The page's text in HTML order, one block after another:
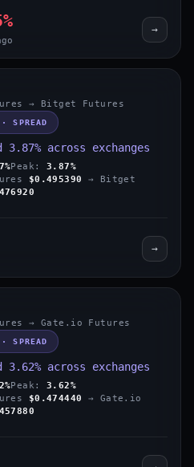
→
→ Bitget Futures
SPREAD
across exchanges
Peak: 3.87%
$0.495390
→ Bitget
→
→ Gate.io Futures
SPREAD
across exchanges
Peak: 3.62%
$0.474440
→ Gate.io